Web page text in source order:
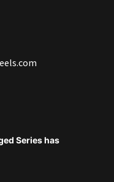
Series has